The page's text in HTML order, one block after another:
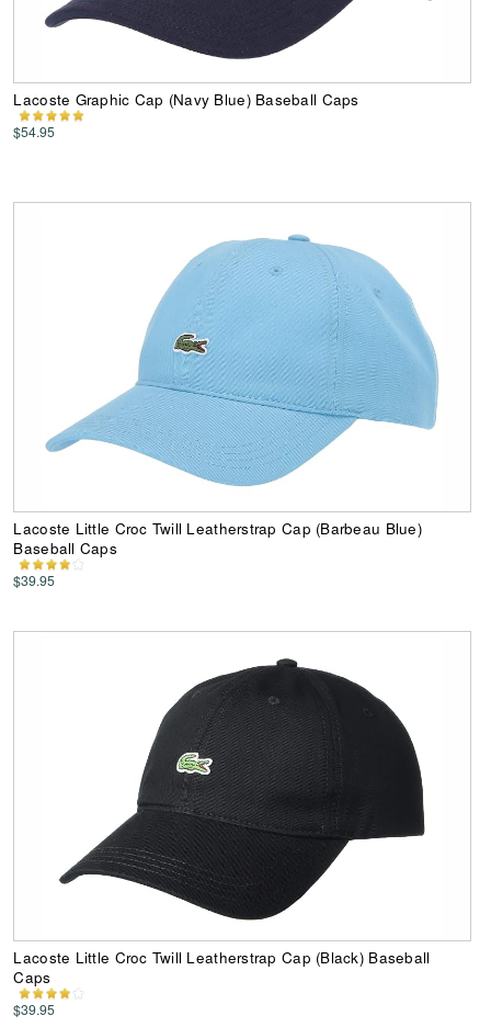
Lacoste Graphic Cap (Navy Blue) Baseball Caps
$54.95
Lacoste Little Croc Twill Leatherstrap Cap (Barbeau Blue)
Baseball Caps
$39.95
Lacoste Little Croc Twill Leatherstrap Cap (Black) Baseball
Caps
$39.95